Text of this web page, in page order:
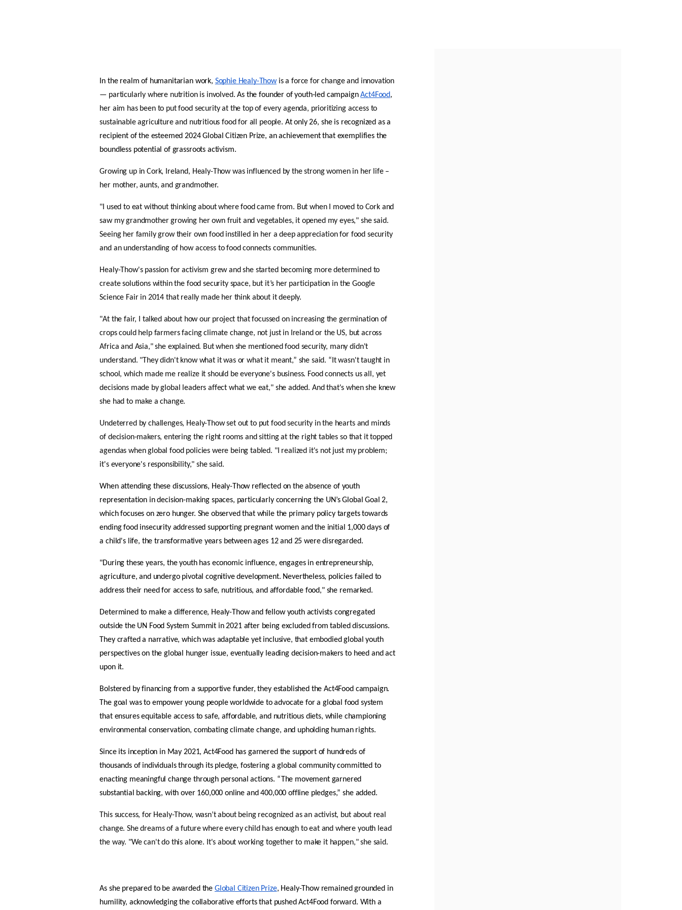
In the realm of humanitarian work, Sophie Healy-Thow is a force for change and innovation
— particularly where nutrition is involved. As the founder of youth-led campaign Act4Food
her aim has been to put food security at the top of every agenda, prioritizing access to
sustainable agriculture and nutritious food for all people. At only 26, she is recognized as a
recipient of the esteemed 2024 Global Citizen Prize, an achievement that exemplifies the
boundless potential of grassroots activism.
Growing up in Cork, Ireland, Healy-Thow was influenced by the strong women in her life –
her mother, aunts, and grandmother.
"I used to eat without thinking about where food came from. But when I moved to Cork and
saw my grandmother growing her own fruit and vegetables, it opened my eyes," she said.
Seeing her family grow their own food instilled in her a deep appreciation for food security
and an understanding of how access to food connects communities.
Healy-Thow's passion for activism grew and she started becoming more determined to
create solutions within the food security space, but it’s her participation in the Google
Science Fair in 2014 that really made her think about it deeply.
"At the fair, I talked about how our project that focussed on increasing the germination of
crops could help farmers facing climate change, not just in Ireland or the US, but across
Africa and Asia," she explained. But when she mentioned food security, many didn't
understand. "They didn't know what it was or what it meant,” she said. “It wasn't taught in
school, which made me realize it should be everyone's business. Food connects us all, yet
decisions made by global leaders affect what we eat," she added. And that's when she knew
she had to make a change.
Undeterred by challenges, Healy-Thow set out to put food security in the hearts and minds
of decision-makers, entering the right rooms and sitting at the right tables so that it topped
agendas when global food policies were being tabled. "I realized it's not just my problem;
it's everyone's responsibility," she said.
When attending these discussions, Healy-Thow reflected on the absence of youth
representation in decision-making spaces, particularly concerning the UN’s Global Goal 2,
which focuses on zero hunger. She observed that while the primary policy targets towards
ending food insecurity addressed supporting pregnant women and the initial 1,000 days of
a child's life, the transformative years between ages 12 and 25 were disregarded.
"During these years, the youth has economic influence, engages in entrepreneurship,
agriculture, and undergo pivotal cognitive development. Nevertheless, policies failed to
address their need for access to safe, nutritious, and affordable food," she remarked.
Determined to make a difference, Healy-Thow and fellow youth activists congregated
outside the UN Food System Summit in 2021 after being excluded from tabled discussions.
They crafted a narrative, which was adaptable yet inclusive, that embodied global youth
perspectives on the global hunger issue, eventually leading decision-makers to heed and act
upon it.
Bolstered by financing from a supportive funder, they established the Act4Food campaign.
The goal was to empower young people worldwide to advocate for a global food system
that ensures equitable access to safe, affordable, and nutritious diets, while championing
environmental conservation, combating climate change, and upholding human rights.
Since its inception in May 2021, Act4Food has garnered the support of hundreds of
thousands of individuals through its pledge, fostering a global community committed to
enacting meaningful change through personal actions. “The movement garnered
substantial backing, with over 160,000 online and 400,000 offline pledges,” she added.
This success, for Healy-Thow, wasn’t about being recognized as an activist, but about real
change. She dreams of a future where every child has enough to eat and where youth lead
the way. "We can't do this alone. It's about working together to make it happen," she said.
As she prepared to be awarded the Global Citizen Prize, Healy-Thow remained grounded in
humility, acknowledging the collaborative efforts that pushed Act4Food forward. With a